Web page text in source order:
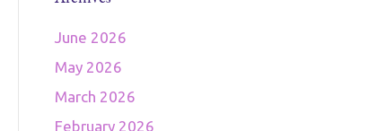
June 2026
May 2026
March 2026
February 2026